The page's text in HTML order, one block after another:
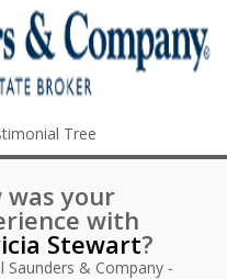
was your
with
Stewart?
Saunders & Company -